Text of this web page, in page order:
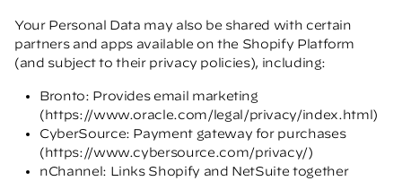
Your Personal Data may also be shared with certain
partners and apps available on the Shopify Platform
(and subject to their privacy policies), including:
Bronto: Provides email marketing
(https://www.oracle.com/legal/privacy/index.html)
CyberSource: Payment gateway for purchases
(https://www.cybersource.com/privacy/)
nChannel: Links Shopify and NetSuite together